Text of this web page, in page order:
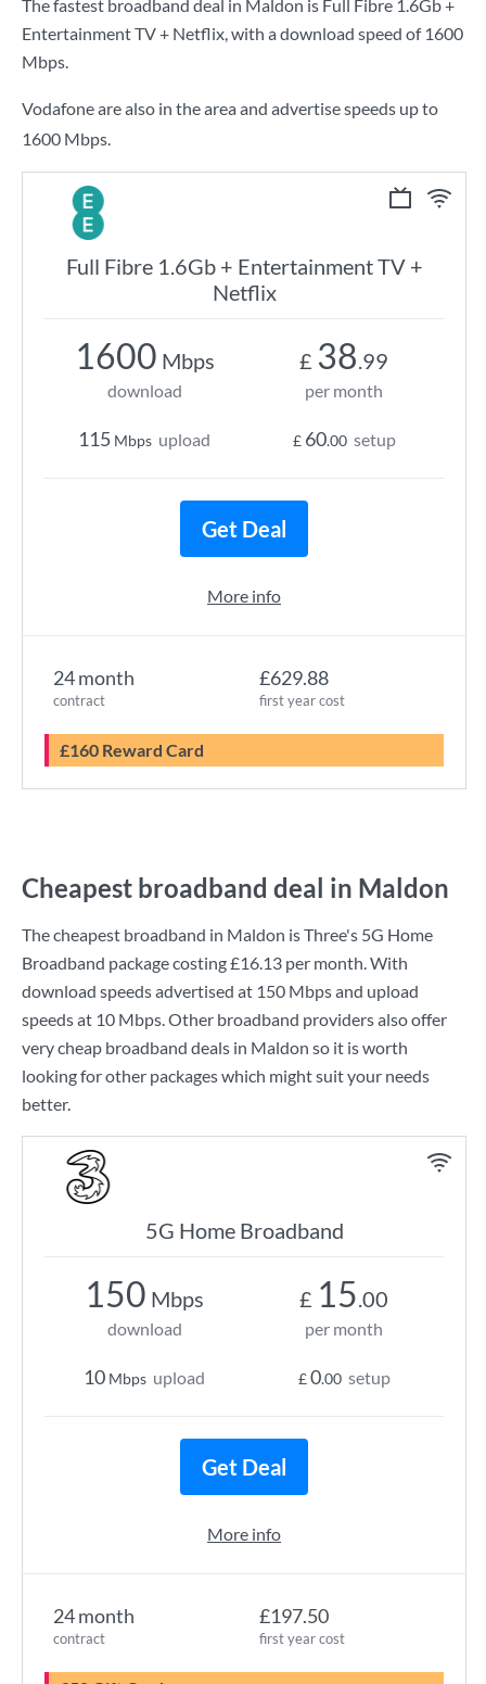
The fastest broadband deal in Maldon is Full Fibre 1.6Gb +
Entertainment TV + Netflix, with a download speed of 1600
Mbps.
Vodafone are also in the area and advertise speeds up to
1600 Mbps.
Full Fibre 1.6Gb + Entertainment TV +
Netflix
24 month
contract
£629.88
first year cost
£160 Reward Card
1600 Mbps
download
115 Mbps upload
£ 38.99
per month
£ 60.00 setup
Get Deal
More info
Cheapest broadband deal in Maldon
The cheapest broadband in Maldon isThree's 5G Home
Broadband package costing£16.13 per month. With
download speeds advertised at 150 Mbpsand upload
speeds at 10 Mbps. Other broadband providers also offer
very cheap broadband deals in Maldon so it is worth
looking for other packages which might suit your needs
better.
5G Home Broadband
24 month
contract
£197.50
first year cost
150 Mbps
download
10 Mbps upload
£ 15.00
per month
£0.00 setup
Get Deal
More info